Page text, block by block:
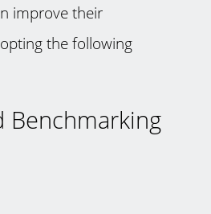
improve their
the following
Benchmarking